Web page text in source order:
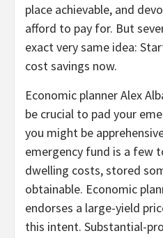
place achievable, and
afford to pay for. But
exact very same idea:
cost savings now.
Economic planner Alex
be crucial to pad your
you might be
emergency fund is a few
dwelling costs, stored
obtainable. Economic
endorses a large-yield
this intent. Substantial-